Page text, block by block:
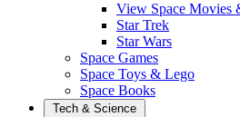
View Space Movies
Star Trek
Star Wars
Space Games
Space Toys & Lego
Space Books